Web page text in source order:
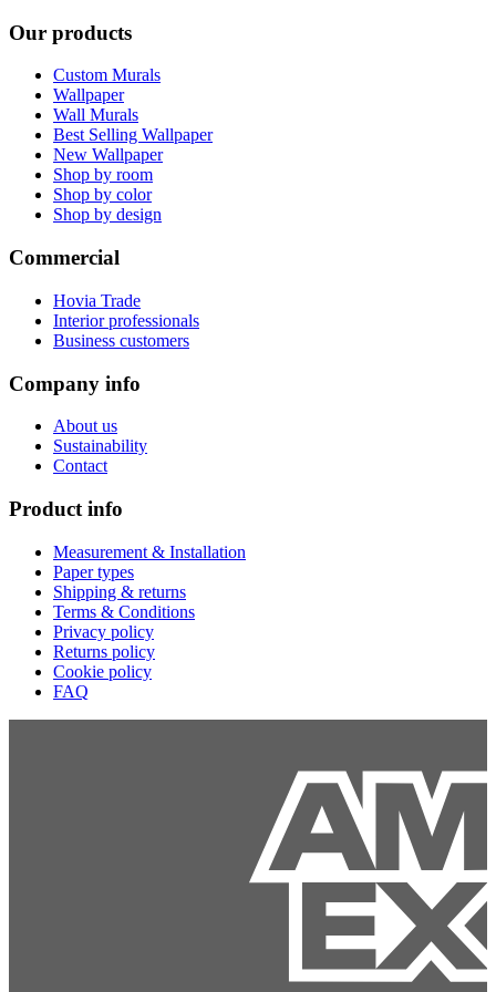
Our products
Custom Murals
Wallpaper
Wall Murals
Best Selling Wallpaper
New Wallpaper
Shop by room
Shop by color
Shop by design
Commercial
Hovia Trade
Interior professionals
Business customers
Company info
About us
Sustainability
Contact
Product info
Measurement & Installation
Paper types
Shipping & returns
Terms & Conditions
Privacy policy
Returns policy
Cookie policy
FAQ